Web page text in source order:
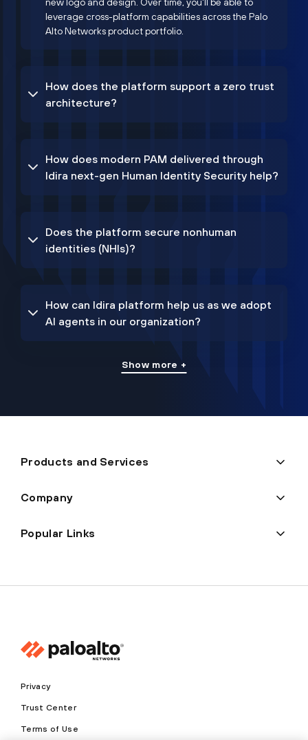
new logo and design. Over time, you'll be able to
leverage cross-platform capabilities across the Palo
Alto Networks product portfolio.
How does the platform support a zero trust
architecture?
How does modern PAM delivered through
Idira next-gen Human Identity Security help?
Does the platform secure nonhuman
identities (NHIs)?
How can Idira platform help us as we adopt
AI agents in our organization?
Show more +
Products and Services
Company
Popular Links
Privacy
Trust Center
Terms of Use